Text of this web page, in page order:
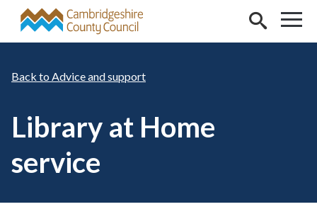
Skip to main content
Advice and support
Library at Home
service